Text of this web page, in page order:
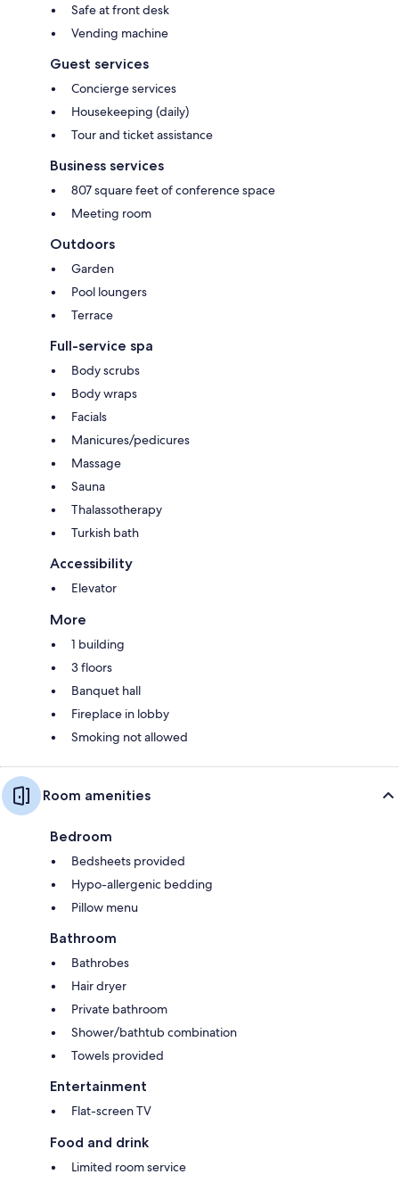
Safe at front desk
Vending machine
Guest services
Concierge services
Housekeeping (daily)
Tour and ticket assistance
Business services
807 square feet of conference space
Meeting room
Outdoors
Garden
Pool loungers
Terrace
Full-service spa
Body scrubs
Body wraps
Facials
Manicures/pedicures
Massage
Sauna
Thalassotherapy
Turkish bath
Accessibility
Elevator
More
1 building
3 floors
Banquet hall
Fireplace in lobby
Smoking not allowed
Room amenities
Bedroom
Bedsheets provided
Hypo-allergenic bedding
Pillow menu
Bathroom
Bathrobes
Hair dryer
Private bathroom
Shower/bathtub combination
Towels provided
Entertainment
Flat-screen TV
Food and drink
Limited room service